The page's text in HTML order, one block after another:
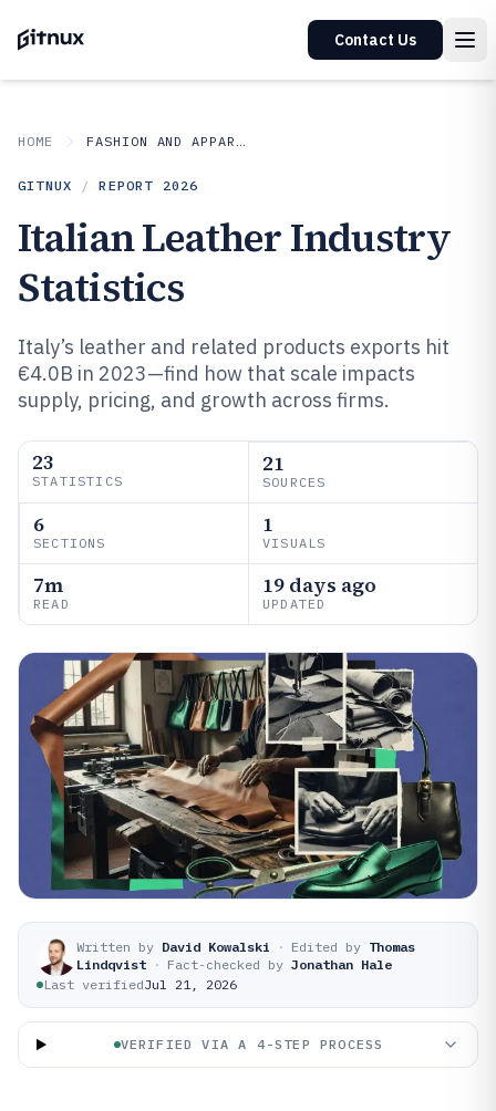
Contact Us
HOME FASHION AND APPAREL
GITNUX / REPORT 2026
Italian Leather Industry
Statistics
Italy’s leather and related products exports hit
€4.0B in 2023—find how that scale impacts
supply, pricing, and growth across firms.
23
STATISTICS
21
SOURCES
6
SECTIONS
1
VISUALS
7m
READ
19 days ago
UPDATED
Written by David Kowalski · Edited by Thomas
Lindqvist · Fact-checked by Jonathan Hale
Last verifiedJul 21, 2026
VERIFIED VIA A 4-STEP PROCESS